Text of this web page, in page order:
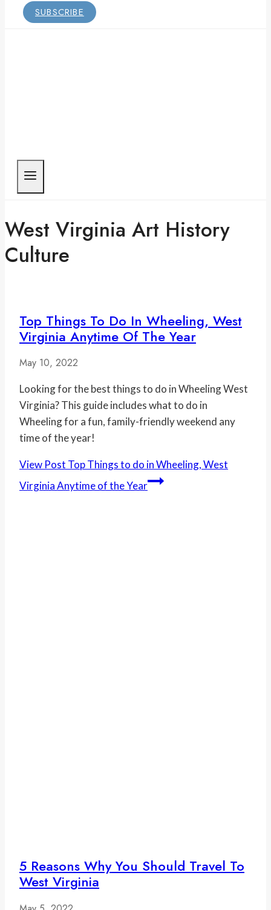
SUBSCRIBE
West Virginia Art History
Culture
Top Things To Do In Wheeling, West
Virginia Anytime Of The Year
May 10, 2022
Looking for the best things to do in Wheeling West
Virginia? This guide includes what to do in
Wheeling for a fun, family-friendly weekend any
time of the year!
View Post Top Things to do in Wheeling, West
Virginia Anytime of the Year
5 Reasons Why You Should Travel To
West Virginia